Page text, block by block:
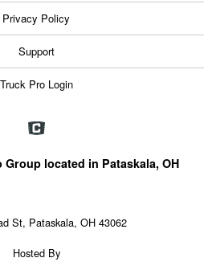
Privacy Policy
Support
Truck Pro Login
located in Pataskala, OH
St, Pataskala, OH 43062
Hosted By